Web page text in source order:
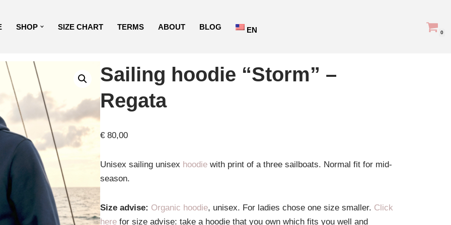
SHOP SIZE CHART TERMS ABOUT BLOG EN 0
Sailing hoodie “Storm” –
Regata
€ 80,00
Unisex sailing unisex hoodie with print of a three sailboats. Normal fit for mid-
season.
Size advise: Organic hoodie, unisex. For ladies chose one size smaller. Click
here for size advise: take a hoodie that you own which fits you well and